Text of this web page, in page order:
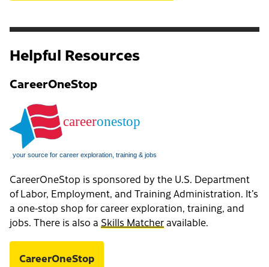
Helpful Resources
CareerOneStop
CareerOneStop is sponsored by the U.S. Department
of Labor, Employment, and Training Administration. It’s
a one-stop shop for career exploration, training, and
jobs. There is also a Skills Matcheravailable.
CareerOneStop